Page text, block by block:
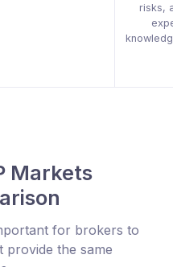
risks,
Markets
for brokers to
the same